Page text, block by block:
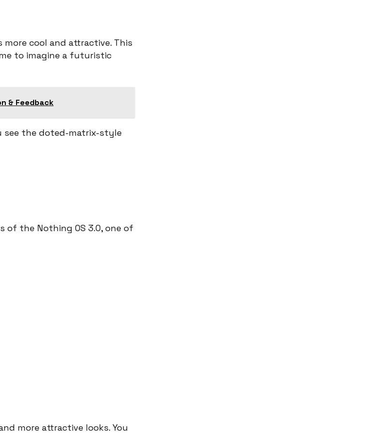
cool and attractive. This
to imagine a futuristic
& Feedback
see the doted-matrix-style
of the Nothing OS 3.0, one of
more attractive looks. You